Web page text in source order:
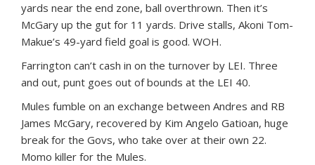
yards near the end zone, ball overthrown. Then it’s
McGary up the gut for 11 yards. Drive stalls, Akoni Tom-
Makue’s 49-yard field goal is good. WOH.
Farrington can’t cash in on the turnover by LEI. Three
and out, punt goes out of bounds at the LEI 40.
Mules fumble on an exchange between Andres and RB
James McGary, recovered by Kim Angelo Gatioan, huge
break for the Govs, who take over at their own 22.
Momo killer for the Mules.